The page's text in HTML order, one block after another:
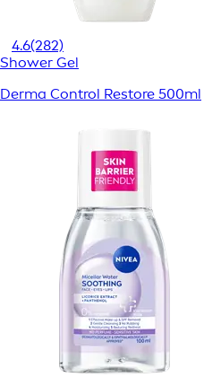
4.6(282)
Shower Gel
Derma Control Restore 500ml